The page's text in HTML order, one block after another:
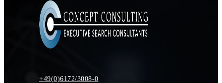
+49(0)6172/3008-0